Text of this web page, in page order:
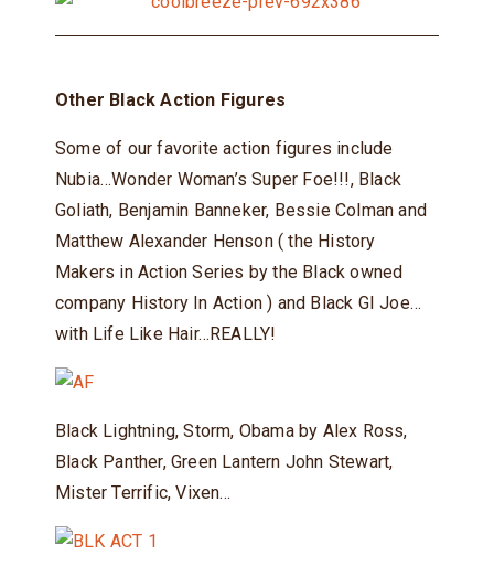
Other Black Action Figures
Some of our favorite action figures include
Nubia…Wonder Woman’s Super Foe!!!, Black
Goliath, Benjamin Banneker, Bessie Colman and
Matthew Alexander Henson ( the History
Makers in Action Series by the Black owned
company History In Action ) and Black GI Joe…
with Life Like Hair…REALLY!
Black Lightning, Storm, Obama by Alex Ross,
Black Panther, Green Lantern John Stewart,
Mister Terrific, Vixen…